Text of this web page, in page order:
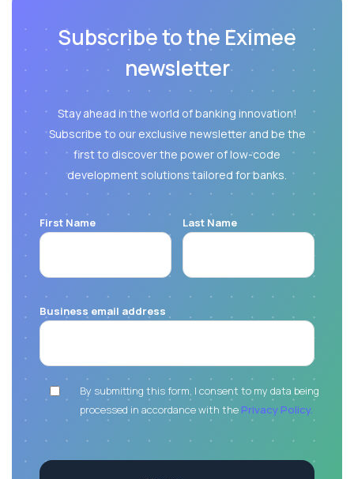
Subscribe to the Eximee
newsletter
Stay ahead in the world of banking innovation!
Subscribe to our exclusive newsletter and be the
first to discover the power of low-code
development solutions tailored for banks.
First Name Last Name
Business email address
By submitting this form, I consent to my data being
processed in accordance with the Privacy Policy.